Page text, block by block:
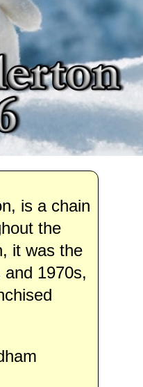
is a chain
the
it was the
1970s,